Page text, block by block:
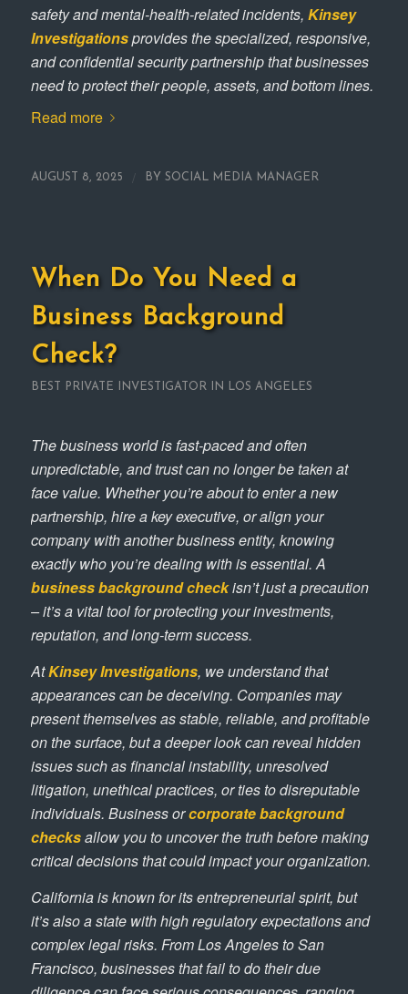
safety and mental-health-related incidents, Kinsey
Investigationsprovides the specialized, responsive,
and confidential security partnership that businesses
need to protect their people, assets, and bottom lines.
Read more
AUGUST 8, 2025 BY SOCIAL MEDIA MANAGER
When Do You Need a
Business Background
Check?
BEST PRIVATE INVESTIGATOR IN LOS ANGELES
The business world is fast-paced and often
unpredictable, and trust can no longer be taken at
face value. Whether you’re about to enter a new
partnership, hire a key executive, or align your
company with another business entity, knowing
exactly who you’re dealing with is essential. A
business background checkisn’t just a precaution
– it’s a vital tool for protecting your investments,
reputation, and long-term success.
AtKinsey Investigations, we understand that
appearances can be deceiving. Companies may
present themselves as stable, reliable, and profitable
on the surface, but a deeper look can reveal hidden
issues such as financial instability, unresolved
litigation, unethical practices, or ties to disreputable
individuals. Business orcorporate background
checksallow you to uncover the truth before making
critical decisions that could impact your organization.
California is known for its entrepreneurial spirit, but
it’s also a state with high regulatory expectations and
complex legal risks. From Los Angeles to San
Francisco, businesses that fail to do their due